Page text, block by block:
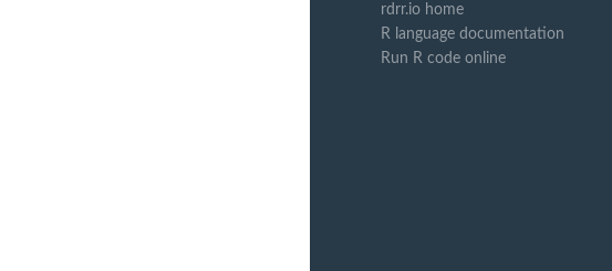
rdrr.io home
R language documentation
Run R code online